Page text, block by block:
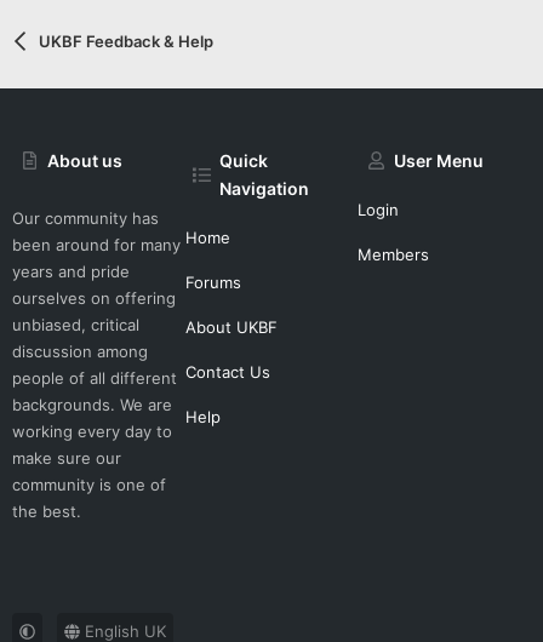
UKBF Feedback & Help
About us
Our community has
been around for many
years and pride
ourselves on offering
unbiased, critical
discussion among
people of all different
backgrounds. We are
working every day to
make sure our
community is one of
the best.
Quick
Navigation
Home
Forums
About UKBF
Contact Us
Help
User Menu
Login
Members
English UK